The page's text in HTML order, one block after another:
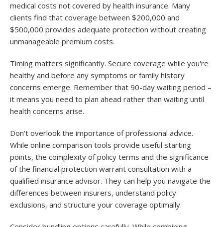
medical costs not covered by health insurance. Many
clients find that coverage between $200,000 and
$500,000 provides adequate protection without creating
unmanageable premium costs.
Timing matters significantly. Secure coverage while you're
healthy and before any symptoms or family history
concerns emerge. Remember that 90-day waiting period –
it means you need to plan ahead rather than waiting until
health concerns arise.
Don't overlook the importance of professional advice.
While online comparison tools provide useful starting
points, the complexity of policy terms and the significance
of the financial protection warrant consultation with a
qualified insurance advisor. They can help you navigate the
differences between insurers, understand policy
exclusions, and structure your coverage optimally.